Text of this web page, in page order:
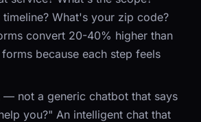
What's your zip code?
convert 20-40% higher than
because each step feels
— not a generic chatbot that says
you?" An intelligent chat that